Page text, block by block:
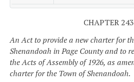
CHAPTER 243
An Act to provide a new charter for
Shenandoah in Page County and to
the Acts of Assembly of 1926, as
charter for the Town of Shenandoah.